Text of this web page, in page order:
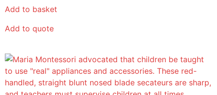
Add to basket
Add to quote